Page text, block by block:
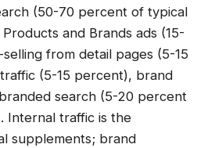
(50-70 percent of typical
and Brands ads (15-
from detail pages (5-15
(5-15 percent), brand
search (5-20 percent
Internal traffic is the
supplements; brand